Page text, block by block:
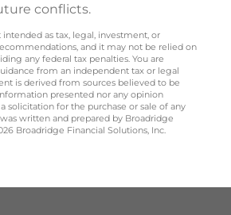
conflicts.
as tax, legal, investment, or
and it may not be relied on
any federal tax penalties. You are
from an independent tax or legal
is derived from sources believed to be
presented nor any opinion
solicitation for the purchase or sale of any
written and prepared by Broadridge
Broadridge Financial Solutions, Inc.